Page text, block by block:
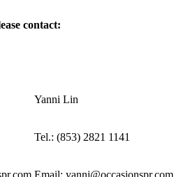
contact:
Yanni Lin
Tel.: (853) 2821 1141
Email: yanni@occasionspr.com